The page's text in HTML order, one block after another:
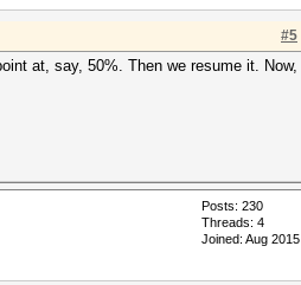
#5
at, say, 50%. Then we resume it. Now,
Posts: 230
Threads: 4
Joined: Aug 2015